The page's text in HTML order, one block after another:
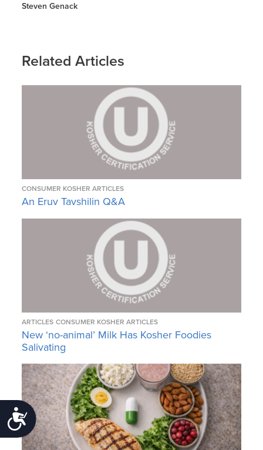
Accessibility
Steven Genack
Related Articles
CONSUMER KOSHER ARTICLES
An Eruv Tavshilin Q&A
ARTICLES CONSUMER KOSHER ARTICLES
New ‘no-animal’ Milk Has Kosher Foodies
Salivating